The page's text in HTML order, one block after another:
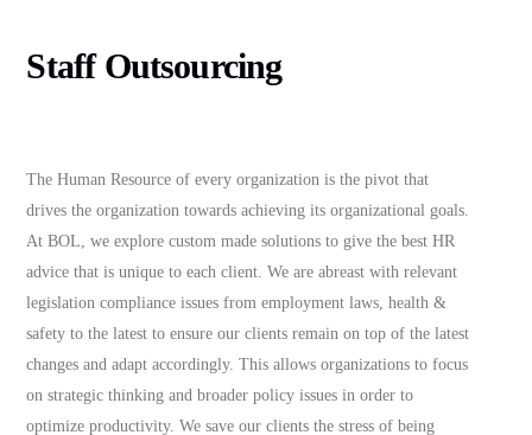
Staff Outsourcing
The Human Resource of every organization is the pivot that
drives the organization towards achieving its organizational goals.
At BOL, we explore custom made solutions to give the best HR
advice that is unique to each client. We are abreast with relevant
legislation compliance issues from employment laws, health &
safety to the latest to ensure our clients remain on top of the latest
changes and adapt accordingly. This allows organizations to focus
on strategic thinking and broader policy issues in order to
optimize productivity. We save our clients the stress of being